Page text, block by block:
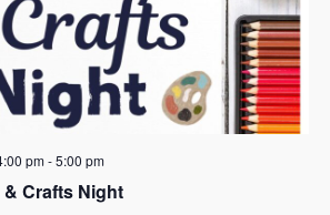
Crafts Night
pm-5:00 pm